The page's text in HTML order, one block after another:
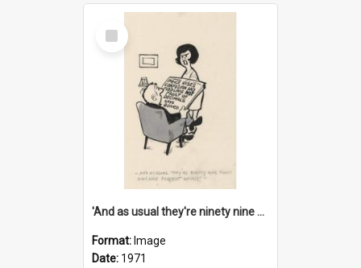
Select
Item
'And as usual they're ninety nine point nine nine percent wrong!'
Format: Image
Date: 1971